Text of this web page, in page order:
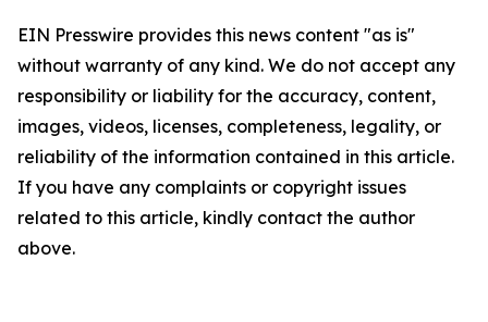
EIN Presswire provides this news content "as is"
without warranty of any kind. We do not accept any
responsibility or liability for the accuracy, content,
images, videos, licenses, completeness, legality, or
reliability of the information contained in this article.
If you have any complaints or copyright issues
related to this article, kindly contact the author
above.